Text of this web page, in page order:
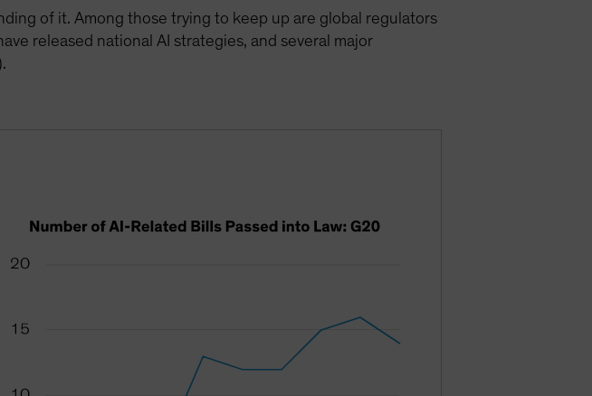
of it. Among those trying to keep up are global regulators
released national AI strategies, and several major